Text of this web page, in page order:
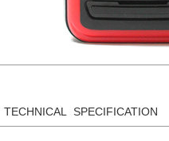
TECHNICAL SPECIFICATION